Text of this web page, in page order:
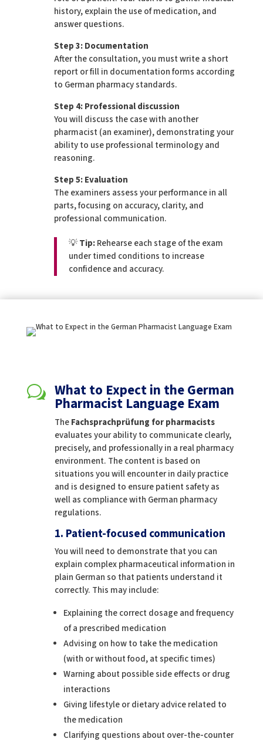
history, explain the use of medication, and
answer questions.
Step 3: Documentation
After the consultation, you must write a short
report or fill in documentation forms according
to German pharmacy standards.
Step 4: Professional discussion
You will discuss the case with another
pharmacist (an examiner), demonstrating your
ability to use professional terminology and
reasoning.
Step 5: Evaluation
The examiners assess your performance in all
parts, focusing on accuracy, clarity, and
professional communication.
💡Tip:Rehearse each stage of the exam
under timed conditions to increase
confidence and accuracy.
w What to Expect in the German
Pharmacist Language Exam
TheFachsprachprüfung for pharmacists
evaluates your ability to communicate clearly,
precisely, and professionally in a real pharmacy
environment. The content is based on
situations you will encounter in daily practice
and is designed to ensure patient safety as
well as compliance with German pharmacy
regulations.
1. Patient-focused communication
You will need to demonstrate that you can
explain complex pharmaceutical information in
plain German so that patients understand it
correctly. This may include:
Explaining the correct dosage and frequency
of a prescribed medication
Advising on how to take the medication
(with or without food, at specific times)
Warning about possible side effects or drug
interactions
Giving lifestyle or dietary advice related to
the medication
Clarifying questions about over-the-counter